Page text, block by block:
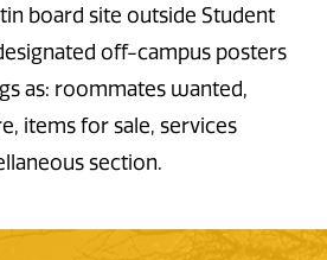
board site outside Student
off-campus posters
as: roommates wanted,
items for sale, services
section.